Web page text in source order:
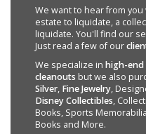
We want to hear from
estate to liquidate, a
liquidate. You'll find our
Just read a few of our
We specialize in high-end
cleanouts but we also
Silver, Fine Jewelry,
Disney Collectibles,
Books, Sports
Books and More.